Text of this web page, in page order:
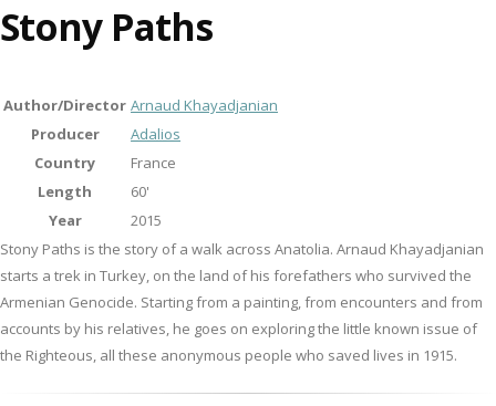
Stony Paths
Author/Director Arnaud Khayadjanian
Producer
Adalios
Country
France
Length
60'
Year
2015
Stony Paths is the story of a walk across Anatolia. Arnaud Khayadjanian
starts a trek in Turkey, on the land of his forefathers who survived the
Armenian Genocide. Starting from a painting, from encounters and from
accounts by his relatives, he goes on exploring the little known issue of
the Righteous, all these anonymous people who saved lives in 1915.